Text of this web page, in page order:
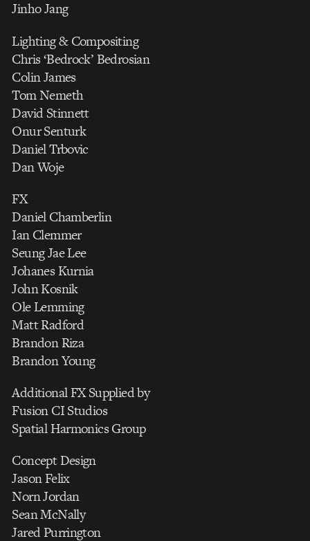
Jinho Jang
Lighting & Compositing
Chris ‘Bedrock’ Bedrosian
Colin James
Tom Nemeth
David Stinnett
Onur Senturk
Daniel Trbovic
Dan Woje
FX
Daniel Chamberlin
Ian Clemmer
Seung Jae Lee
Johanes Kurnia
John Kosnik
Ole Lemming
Matt Radford
Brandon Riza
Brandon Young
Additional FX Supplied by
Fusion CI Studios
Spatial Harmonics Group
Concept Design
Jason Felix
Norn Jordan
Sean McNally
Jared Purrington